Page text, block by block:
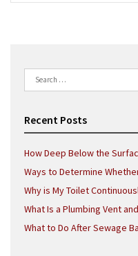
Search
for:
Recent Posts
How Deep Below the
Ways to Determine
Why is My Toilet
What Is a Plumbing Vent
What to Do After Sewage